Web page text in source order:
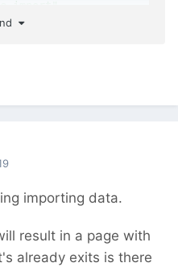
,
importing data.
result in a page with
already exits is there